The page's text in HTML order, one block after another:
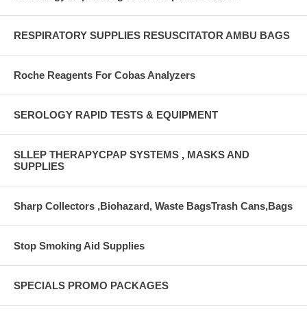
RESPIRATORY SUPPLIES RESUSCITATOR AMBU BAGS
Roche Reagents For Cobas Analyzers
SEROLOGY RAPID TESTS & EQUIPMENT
SLLEP THERAPYCPAP SYSTEMS , MASKS AND
SUPPLIES
Sharp Collectors ,Biohazard, Waste BagsTrash Cans,Bags
Stop Smoking Aid Supplies
SPECIALS PROMO PACKAGES